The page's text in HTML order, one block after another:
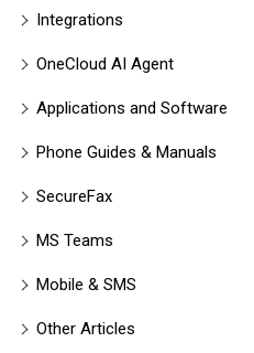
Integrations
OneCloud AI Agent
Applications and Software
Phone Guides & Manuals
SecureFax
MS Teams
Mobile & SMS
Other Articles